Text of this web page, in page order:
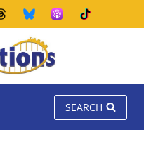
SEARCH